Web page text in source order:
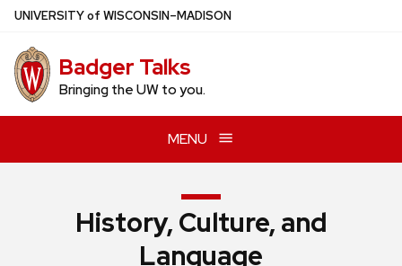
Skip
main
content
UNIVERSITYof WISCONSIN–MADISON
Badger Talks
Bringing the UW to you.
MENU
History, Culture, and
Language